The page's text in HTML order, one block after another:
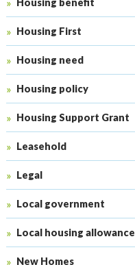
Housing benefit
Housing First
Housing need
Housing policy
Housing Support Grant
Leasehold
Legal
Local government
Local housing allowance
New Homes